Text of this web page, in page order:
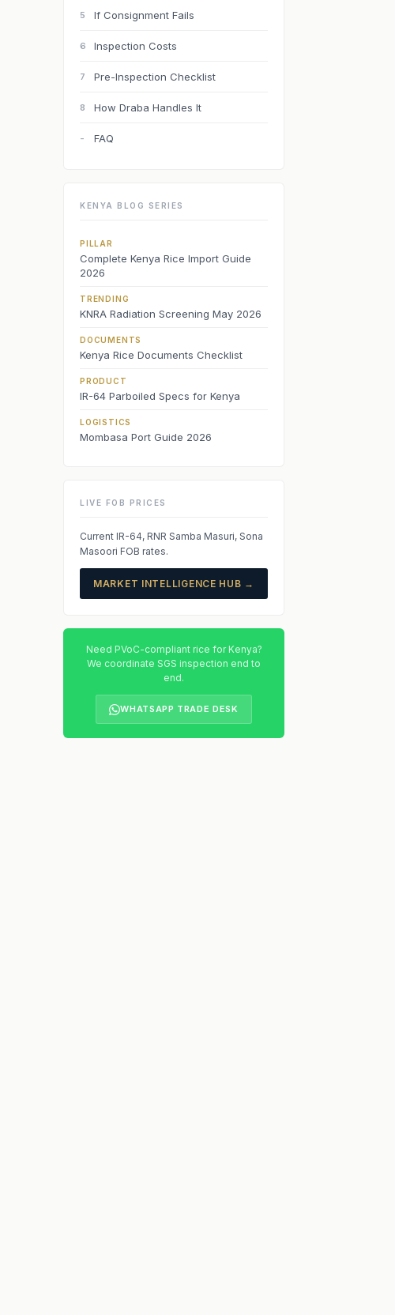
5 If Consignment Fails
6 Inspection Costs
7 Pre-Inspection Checklist
8 How Draba Handles It
- FAQ
KENYA BLOG SERIES
PILLAR
Complete Kenya Rice Import Guide
2026
TRENDING
KNRA Radiation Screening May 2026
DOCUMENTS
Kenya Rice Documents Checklist
PRODUCT
IR-64 Parboiled Specs for Kenya
LOGISTICS
Mombasa Port Guide 2026
LIVE FOB PRICES
Current IR-64, RNR Samba Masuri, Sona
Masoori FOB rates.
MARKET INTELLIGENCE HUB →
Need PVoC-compliant rice for Kenya?
We coordinate SGS inspection end to
end.
WHATSAPP TRADE DESK